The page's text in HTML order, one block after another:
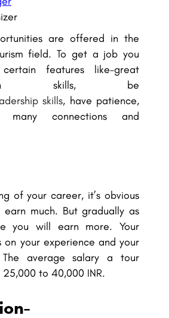
are offered in the
field. To get a job you
features like-great
skills, be
skills, have patience,
many connections and
of your career, it’s obvious
earn much. But gradually as
you will earn more. Your
on your experience and your
The average salary a tour
to 40,000 INR.